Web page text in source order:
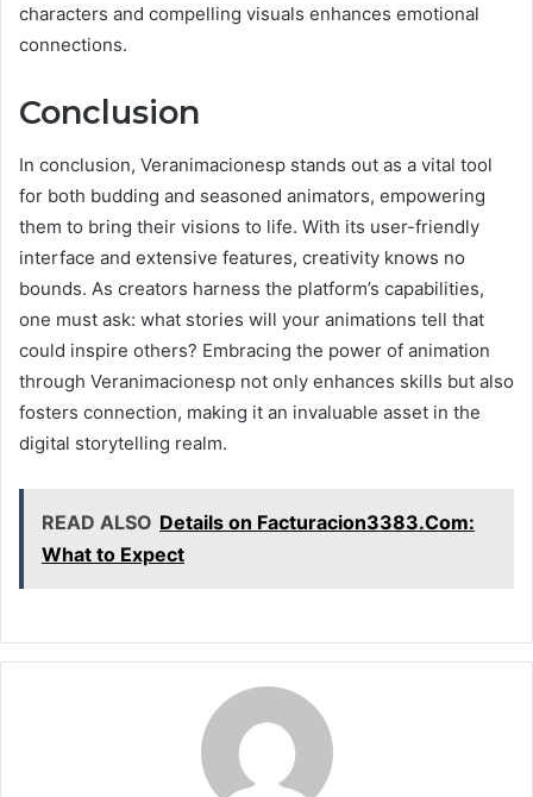
characters and compelling visuals enhances emotional
connections.
Conclusion
In conclusion, Veranimacionesp stands out as a vital tool
for both budding and seasoned animators, empowering
them to bring their visions to life. With its user-friendly
interface and extensive features, creativity knows no
bounds. As creators harness the platform’s capabilities,
one must ask: what stories will your animations tell that
could inspire others? Embracing the power of animation
through Veranimacionesp not only enhances skills but also
fosters connection, making it an invaluable asset in the
digital storytelling realm.
READ ALSO Details on Facturacion3383.Com:
What to Expect